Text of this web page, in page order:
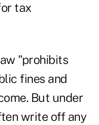
tax
"prohibits
fines and
But under
write off any